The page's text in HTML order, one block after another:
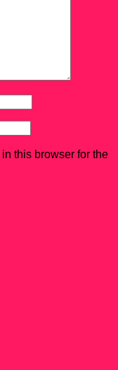
this browser for the